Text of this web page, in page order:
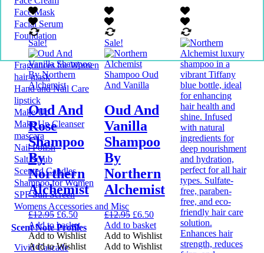
Face Mask
Facial Serum
Foundation
Fragrances for Women
hair mask
Hand and Nail Care
lipstick
Make Up
Make Up Cleanser
mascara
Nail Polish
Salt Scrub
Scented Candles
Shampoo for Women
SPF Sun Screen
Womens Accessories and Misc
Scent Note Profiles
Vivid Cascade
Sale!
Oud And
Rose
Shampoo
By
Northern
Alchemist
£12.95Original
price
was:
£12.95.
£6.50Current
price
is:
£6.50.
Add to basket
Add to Wishlist
Add to Wishlist
Sale!
Oud And
Vanilla
Shampoo
By
Northern
Alchemist
£12.95 Original
price
was:
£12.95.
£6.50Current
price
is:
£6.50.
Add to basket
Add to Wishlist
Add to Wishlist